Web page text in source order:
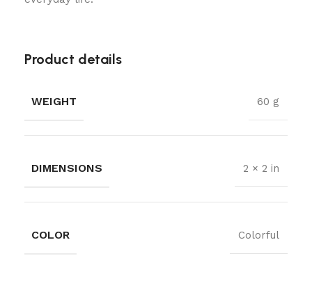
Product details
WEIGHT 60 g
DIMENSIONS 2 × 2 in
COLOR Colorful